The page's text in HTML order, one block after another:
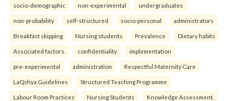
socio-demographic non-experimental undergraduates
non-probability self-structured socio-personal administrators
Breakfast skipping Nursing students Prevalence Dietary habits
Associated factors. confidentiality implementation
pre-experimental administration Respectful Maternity Care
LaQshya Guidelines Structured Teaching Programme
Labour Room Practices Nursing Students Knowledge Assessment.